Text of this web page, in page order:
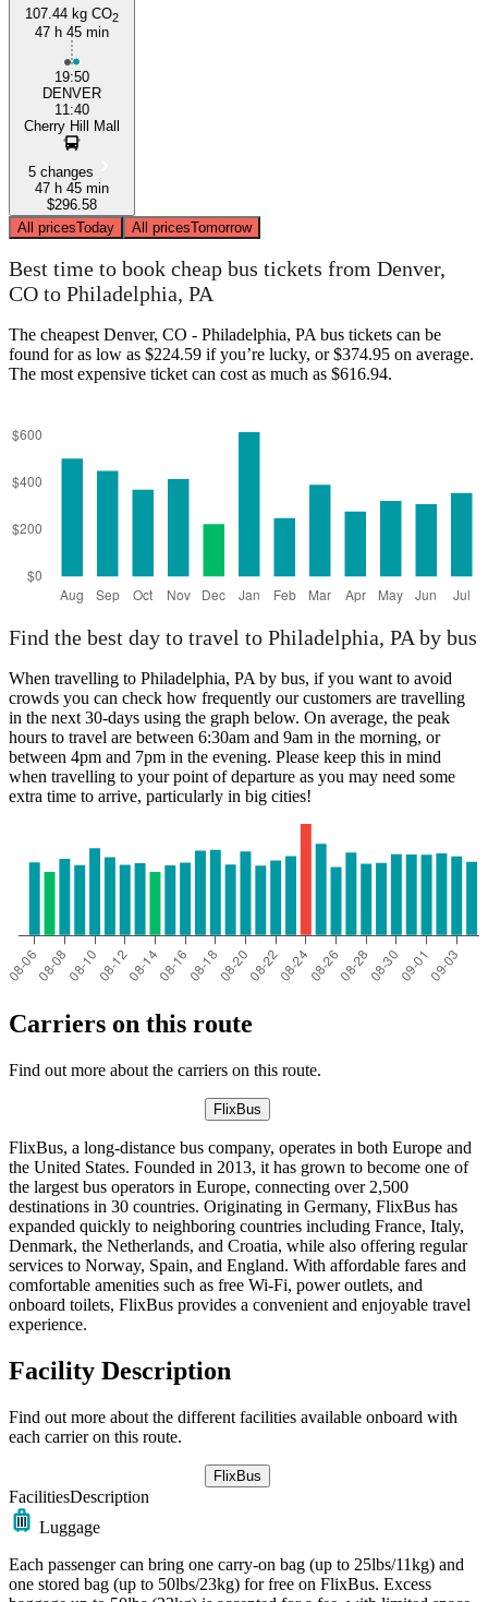
107.44 kg CO2
47 h 45 min
19:50
DENVER
11:40
Cherry Hill Mall
5 changes
47 h 45 min
$296.58
All pricesToday All pricesTomorrow
Best time to book cheap bus tickets from Denver,
CO to Philadelphia, PA
The cheapest Denver, CO - Philadelphia, PA bus tickets can be
found for as low as $224.59 if you’re lucky, or $374.95 on average.
The most expensive ticket can cost as much as $616.94.
Find the best day to travel to Philadelphia, PA by bus
When travelling to Philadelphia, PA by bus, if you want to avoid
crowds you can check how frequently our customers are travelling
in the next 30-days using the graph below. On average, the peak
hours to travel are between 6:30am and 9am in the morning, or
between 4pm and 7pm in the evening. Please keep this in mind
when travelling to your point of departure as you may need some
extra time to arrive, particularly in big cities!
Carriers on this route
Find out more about the carriers on this route.
FlixBus
FlixBus, a long-distance bus company, operates in both Europe and
the United States. Founded in 2013, it has grown to become one of
the largest bus operators in Europe, connecting over 2,500
destinations in 30 countries. Originating in Germany, FlixBus has
expanded quickly to neighboring countries including France, Italy,
Denmark, the Netherlands, and Croatia, while also offering regular
services to Norway, Spain, and England. With affordable fares and
comfortable amenities such as free Wi-Fi, power outlets, and
onboard toilets, FlixBus provides a convenient and enjoyable travel
experience.
Facility Description
Find out more about the different facilities available onboard with
each carrier on this route.
FlixBus
FacilitiesDescription
Luggage
Each passenger can bring one carry-on bag (up to 25lbs/11kg) and
one stored bag (up to 50lbs/23kg) for free on FlixBus. Excess